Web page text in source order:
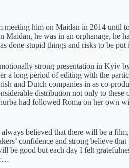
him on Maidan in 2014 until
he was in an orphanage, he
done stupid things and risks to be
strong presentation in Kyiv
a long period of editing with the
and Dutch companies in as co-
distribution not only to
had followed Roma on her own
believed that there will be a
confidence and strong believe
be good but each day I felt